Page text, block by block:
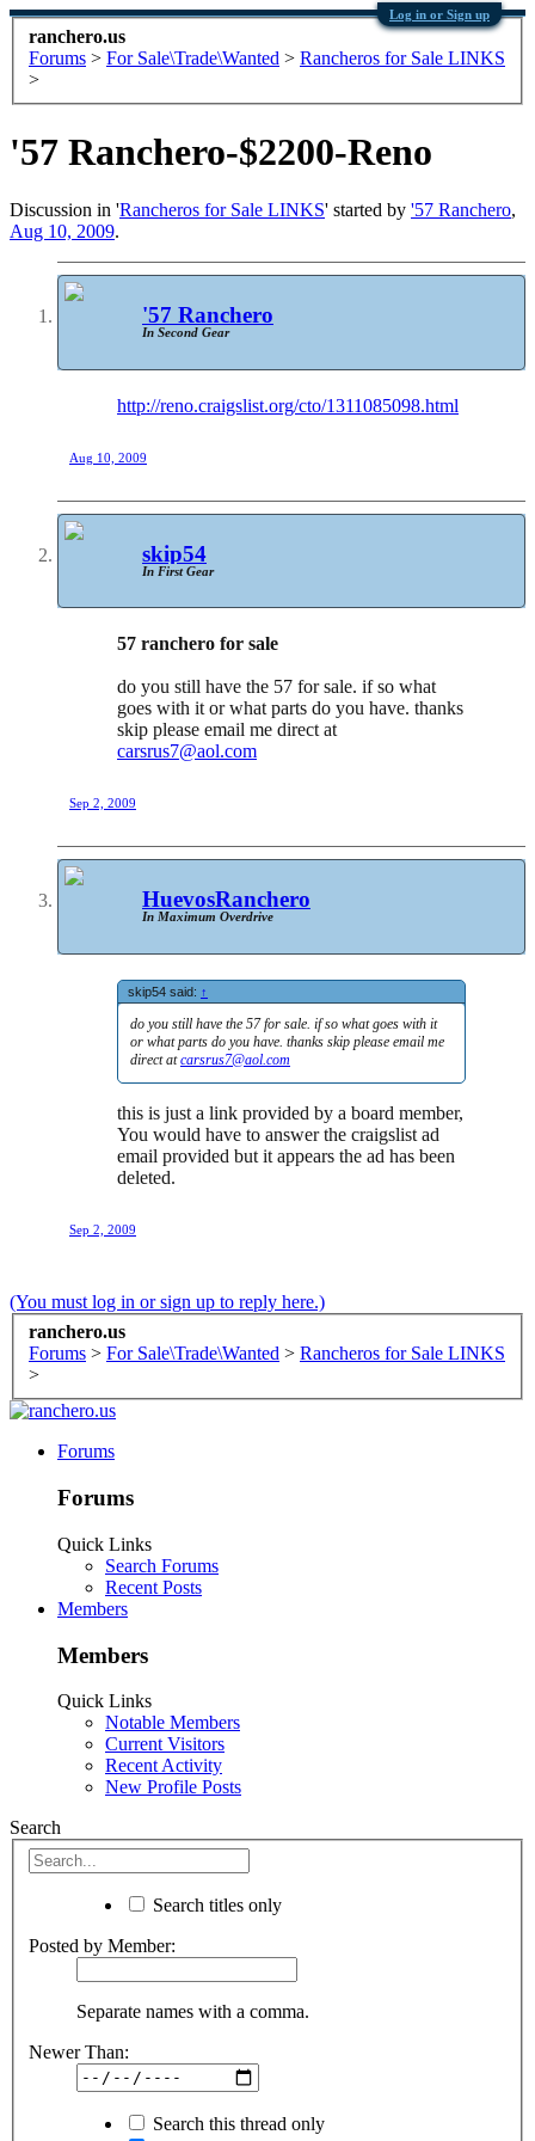
Log in or Sign up
ranchero.us
Forums > For Sale\Trade\Wanted > Rancheros for Sale LINKS
>
'57 Ranchero-$2200-Reno
Discussion in 'Rancheros for Sale LINKS' started by '57 Ranchero,
Aug 10, 2009.
'57 Ranchero
In Second Gear
http://reno.craigslist.org/cto/1311085098.html
Aug 10, 2009
skip54
In First Gear
57 ranchero for sale
do you still have the 57 for sale. if so what
goes with it or what parts do you have. thanks
skip please email me direct at
carsrus7@aol.com
Sep 2, 2009
HuevosRanchero
In Maximum Overdrive
skip54 said: ↑
do you still have the 57 for sale. if so what goes with it
or what parts do you have. thanks skip please email me
direct atcarsrus7@aol.com
this is just a link provided by a board member,
You would have to answer the craigslist ad
email provided but it appears the ad has been
deleted.
Sep 2, 2009
(You must log in or sign up to reply here.)
ranchero.us
Forums > For Sale\Trade\Wanted > Rancheros for Sale LINKS
>
Forums
Forums
Quick Links
Search Forums
Recent Posts
Members
Members
Quick Links
Notable Members
Current Visitors
Recent Activity
New Profile Posts
Search
Search titles only
Posted by Member:
Separate names with a comma.
Newer Than:
Search this thread only